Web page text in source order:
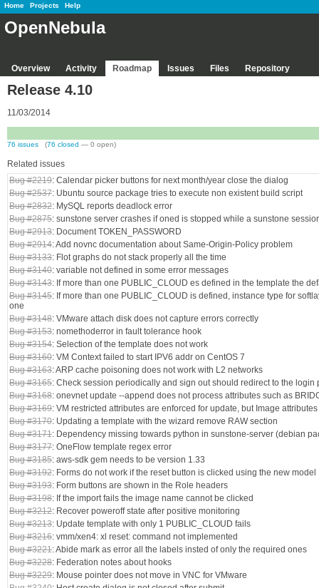
Home Projects Help
OpenNebula
Overview Activity Roadmap Issues Files Repository
Release 4.10
11/03/2014
76 issues (76 closed — 0 open)
Related issues
Bug #2219: Calendar picker buttons for next month/year close the dialog
Bug #2537: Ubuntu source package tries to execute non existent build script
Bug #2832: MySQL reports deadlock error
Bug #2875: sunstone server crashes if oned is stopped while a sunstone
Bug #2913: Document TOKEN_PASSWORD
Bug #2914: Add novnc documentation about Same-Origin-Policy problem
Bug #3133: Flot graphs do not stack properly all the time
Bug #3140: variable not defined in some error messages
Bug #3143: If more than one PUBLIC_CLOUD es defined in the template the
Bug #3145: If more than one PUBLIC_CLOUD is defined, instance type for
one
Bug #3148: VMware attach disk does not capture errors correctly
Bug #3153: nomethoderror in fault tolerance hook
Bug #3154: Selection of the template does not work
Bug #3160: VM Context failed to start IPV6 addr on CentOS 7
Bug #3163: ARP cache poisoning does not work with L2 networks
Bug #3165: Check session periodically and sign out should redirect to the
Bug #3168: onevnet update --append does not process attributes such as
Bug #3169: VM restricted attributes are enforced for update, but Image
Bug #3170: Updating a template with the wizard remove RAW section
Bug #3171: Dependency missing towards python in sunstone-server (debian
Bug #3177: OneFlow template regex error
Bug #3185: aws-sdk gem needs to be version 1.33
Bug #3192: Forms do not work if the reset button is clicked using the new model
Bug #3193: Form buttons are shown in the Role headers
Bug #3198: If the import fails the image name cannot be clicked
Bug #3212: Recover poweroff state after positive monitoring
Bug #3213: Update template with only 1 PUBLIC_CLOUD fails
Bug #3216: vmm/xen4: xl reset: command not implemented
Bug #3221: Abide mark as error all the labels insted of only the required ones
Bug #3228: Federation notes about hooks
Bug #3229: Mouse pointer does not move in VNC for VMware